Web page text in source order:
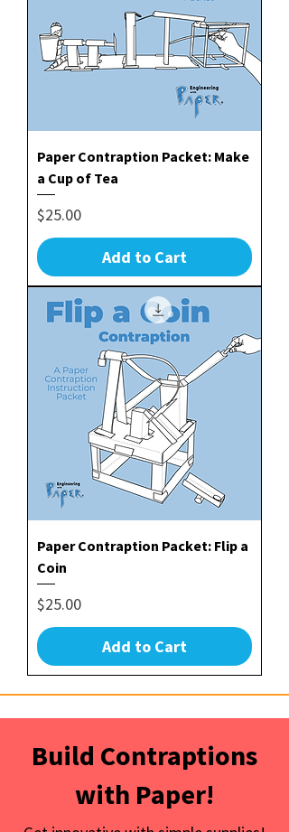
Paper Contraption Packet: Make
a Cup of Tea
Price
$25.00
Add to Cart
Paper Contraption Packet: Flip a
Coin
Price
$25.00
Add to Cart
Build Contraptions
with Paper!